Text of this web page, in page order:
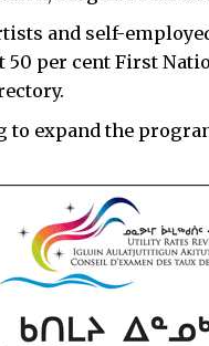
and self-
50 per cent First
to expand the